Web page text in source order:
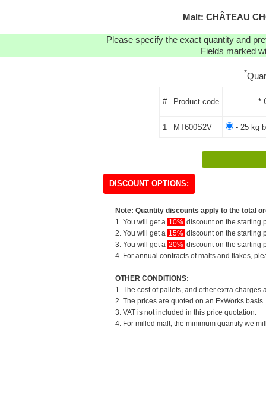
Malt: CHÂTEAU
Please specify the exact quantity and
Fields marked
*
# Product code *
1 MT600S2V - 25 kg
DISCOUNT OPTIONS:
Note: Quantity discounts apply to the total
1. You will get a 10% discount on the starting
2. You will get a 15% discount on the starting
3. You will get a 20% discount on the starting
4. For annual contracts of malts and flakes,
OTHER CONDITIONS:
1. The cost of pallets, and other extra
2. The prices are quoted on an ExWorks
3. VAT is not included in this price quotation.
4. For milled malt, the minimum quantity we